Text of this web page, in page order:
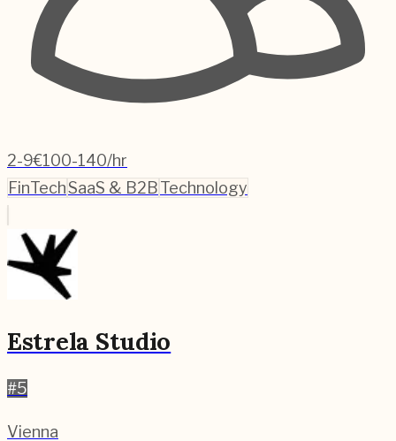
2-9€100-140/hr
FinTechSaaS & B2BTechnology
Estrela Studio
#5
Vienna